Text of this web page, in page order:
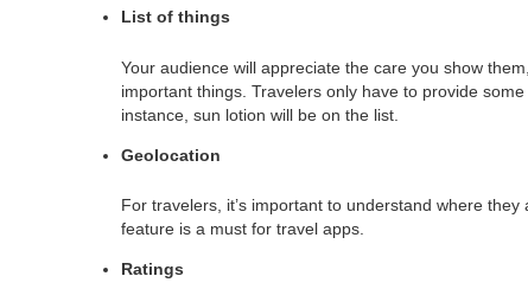
List of things
Your audience will appreciate the care you show
important things. Travelers only have to provide
instance, sun lotion will be on the list.
Geolocation
For travelers, it’s important to understand where
feature is a must for travel apps.
Ratings